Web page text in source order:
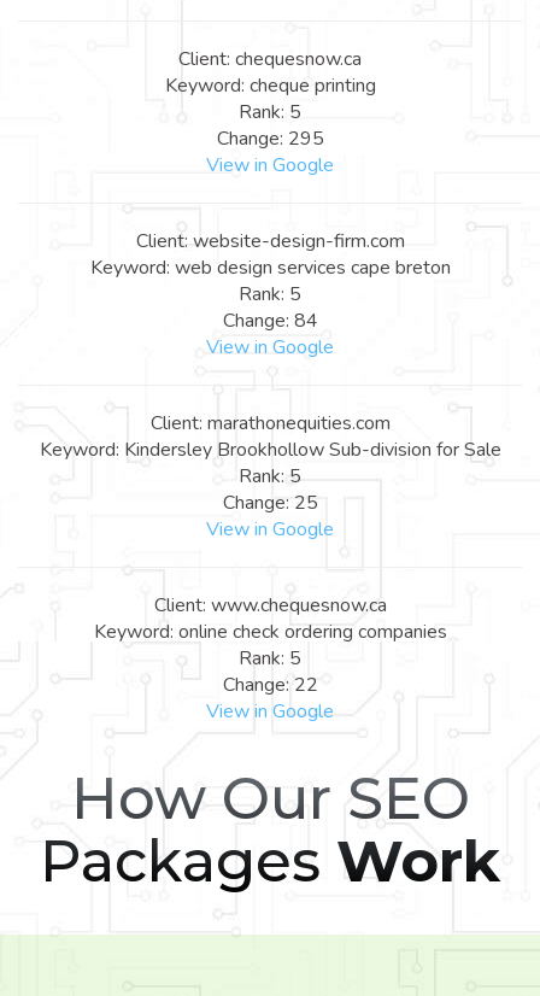
Client: chequesnow.ca
Keyword: cheque printing
Rank: 5
Change: 295
View in Google
Client: website-design-firm.com
Keyword: web design services cape breton
Rank: 5
Change: 84
View in Google
Client: marathonequities.com
Keyword: Kindersley Brookhollow Sub-division for Sale
Rank: 5
Change: 25
View in Google
Client: www.chequesnow.ca
Keyword: online check ordering companies
Rank: 5
Change: 22
View in Google
How Our SEO
Packages Work